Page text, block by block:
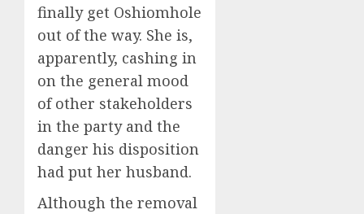
finally get Oshiomhole
out of the way. She is,
apparently, cashing in
on the general mood
of other stakeholders
in the party and the
danger his disposition
had put her husband.
Although the removal